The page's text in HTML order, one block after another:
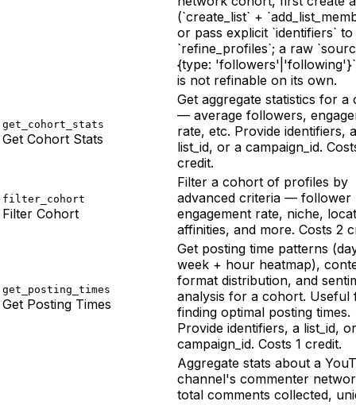
(`create_list` +
or pass explicit `identifiers` to
`refine_profiles`; a raw
{type:
is not refinable on its own.
get_cohort_stats
Get Cohort Stats
Get aggregate statistics for a
— average followers,
rate, etc. Provide identifiers, a
list_id, or a campaign_id.
credit.
filter_cohort
Filter Cohort
Filter a cohort of profiles by
advanced criteria — follower
engagement rate, niche,
affinities, and more. Costs 2
get_posting_times
Get Posting Times
Get posting time patterns
week + hour heatmap),
format distribution, and
analysis for a cohort. Useful
finding optimal posting times.
Provide identifiers, a list_id,
campaign_id. Costs 1 credit.
Aggregate stats about a
channel's commenter
total comments collected,